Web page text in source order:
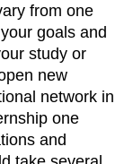
from one
goals and
study or
new
network in
one
and